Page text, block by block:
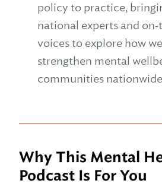
policy to practice,
national experts and
voices to explore how
strengthen mental
communities
Why This Mental
Podcast Is For You